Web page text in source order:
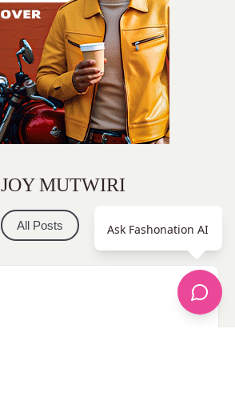
JOY MUTWIRI
All Posts Ask Fashonation AI